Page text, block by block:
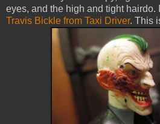
eyes, and the high and tight hairdo.
Travis Bickle from Taxi Driver. This